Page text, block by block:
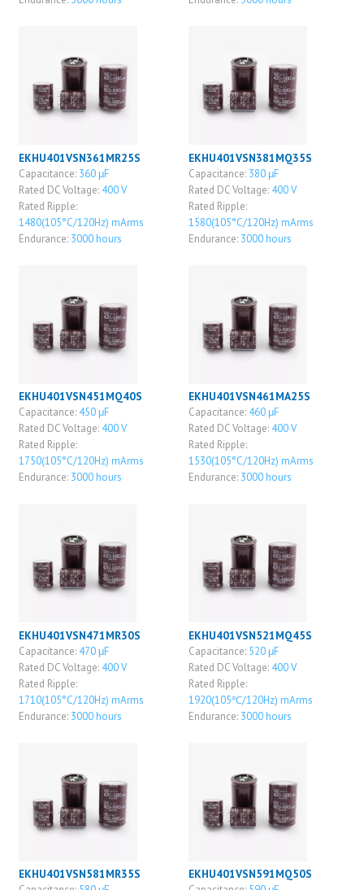
EKHU401VSN361MR25S
Capacitance: 360 μF
Rated DC Voltage: 400 V
Rated Ripple:
1480(105°C/120Hz) mArms
Endurance: 3000 hours
EKHU401VSN381MQ35S
Capacitance: 380 μF
Rated DC Voltage: 400 V
Rated Ripple:
1580(105°C/120Hz) mArms
Endurance: 3000 hours
EKHU401VSN451MQ40S
Capacitance: 450 μF
Rated DC Voltage: 400 V
Rated Ripple:
1750(105°C/120Hz) mArms
Endurance: 3000 hours
EKHU401VSN461MA25S
Capacitance: 460 μF
Rated DC Voltage: 400 V
Rated Ripple:
1530(105°C/120Hz) mArms
Endurance: 3000 hours
EKHU401VSN471MR30S
Capacitance: 470 μF
Rated DC Voltage: 400 V
Rated Ripple:
1710(105°C/120Hz) mArms
Endurance: 3000 hours
EKHU401VSN521MQ45S
Capacitance: 520 μF
Rated DC Voltage: 400 V
Rated Ripple:
1920(105℃/120Hz) mArms
Endurance: 3000 hours
EKHU401VSN581MR35S EKHU401VSN591MQ50S